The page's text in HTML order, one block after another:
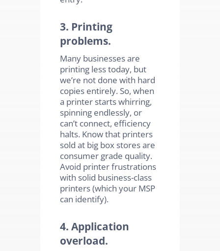
3. Printing
problems.
Many businesses are
printing less today, but
we’re not done with hard
copies entirely. So, when
a printer starts whirring,
spinning endlessly, or
can’t connect, efficiency
halts. Know that printers
sold at big box stores are
consumer grade quality.
Avoid printer frustrations
with solid business-class
printers (which your MSP
can identify).
4. Application
overload.